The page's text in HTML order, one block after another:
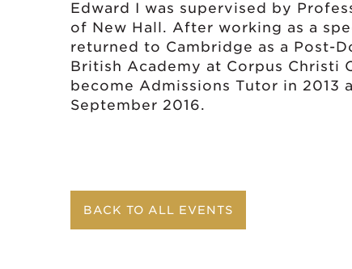
Edward I was supervised by
of New Hall. After working as a
returned to Cambridge as a Post-
British Academy at Corpus Christi
become Admissions Tutor in 2013
September 2016.
BACK TO ALL EVENTS